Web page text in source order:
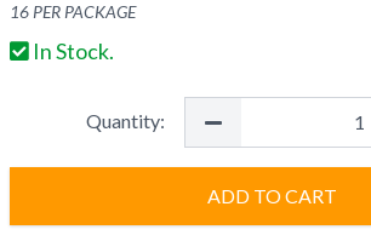
16 PER PACKAGE
In Stock.
Quantity:
ADD TO CART